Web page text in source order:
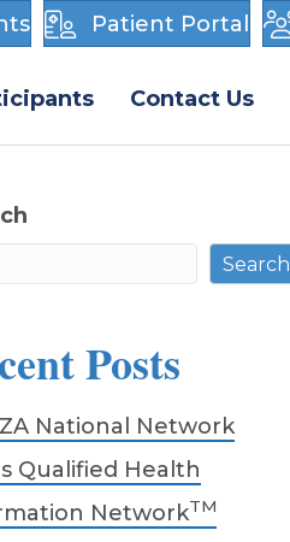
Patient Portal
Contact Us
Search
Posts
National Network
Qualified Health
NetworkTM